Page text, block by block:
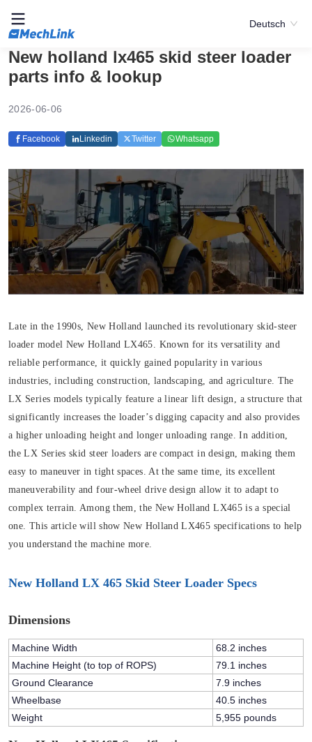
Deutsch
New holland lx465 skid steer loader
parts info & lookup
2026-06-06
Facebook Linkedin Twitter Whatsapp
Late in the 1990s, New Holland launched its revolutionary skid-steer
loader model New Holland LX465. Known for its versatility and
reliable performance, it quickly gained popularity in various
industries, including construction, landscaping, and agriculture. The
LX Series models typically feature a linear lift design, a structure that
significantly increases the loader’s digging capacity and also provides
a higher unloading height and longer unloading range. In addition,
the LX Series skid steer loaders are compact in design, making them
easy to maneuver in tight spaces. At the same time, its excellent
maneuverability and four-wheel drive design allow it to adapt to
complex terrain. Among them, the New Holland LX465 is a special
one. This article will show New Holland LX465 specifications to help
you understand the machine more.
New Holland LX 465 Skid Steer Loader Specs
Dimensions
Machine Width
68.2 inches
Machine Height (to top of ROPS)
79.1 inches
Ground Clearance
7.9 inches
Wheelbase
40.5 inches
Weight
5,955 pounds